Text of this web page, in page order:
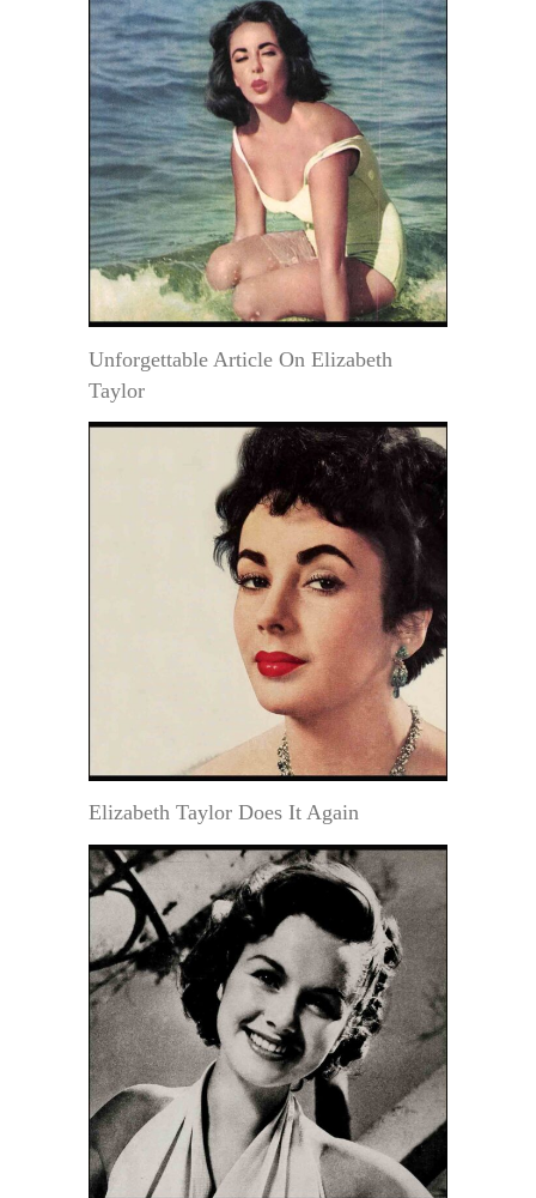
Unforgettable Article On Elizabeth
Taylor
Elizabeth Taylor Does It Again